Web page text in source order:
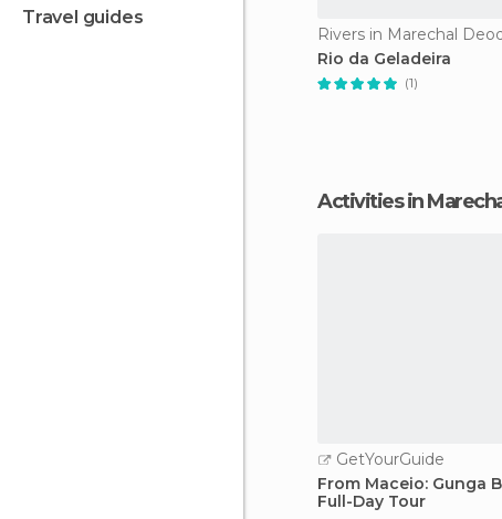
travel guides
Rivers in Marechal
Rio da Geladeira
(1)
Activities in
GetYourGuide
From Maceio: Gunga
Full-Day Tour